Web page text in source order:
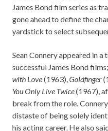
James Bond film series as
gone ahead to define the
yardstick to select
Sean Connery appeared in
successful James Bond films;
with Love(1963), Goldfinger
You Only Live Twice(1967),
break from the role.
distaste of being solely
his acting career. He also